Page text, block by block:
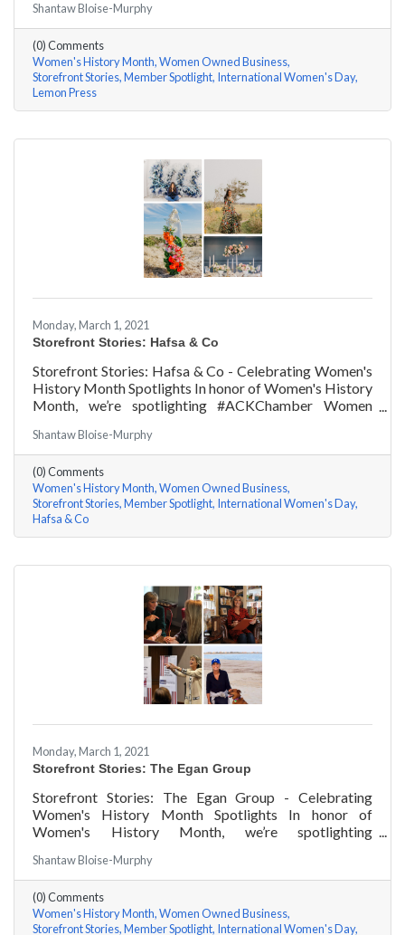
Rachel & Darya Afshari of Lemon Press a few
questions, here are their answers!
Shantaw Bloise-Murphy
(0) Comments
Women's History Month Women Owned Business
Storefront Stories Member Spotlight International Women's Day
Lemon Press
Monday, March 1, 2021
Storefront Stories: Hafsa & Co
Storefront Stories: Hafsa & Co - Celebrating Women's
History Month Spotlights In honor of Women's History
Month, we’re spotlighting #ACKChamber Women
Co a few questions, here are her answers!
Shantaw Bloise-Murphy
(0) Comments
Women's History Month Women Owned Business
Storefront Stories Member Spotlight International Women's Day
Hafsa & Co
Monday, March 1, 2021
Storefront Stories: The Egan Group
Storefront Stories: The Egan Group - Celebrating
Women's History Month Spotlights In honor of
Women's History Month, we’re spotlighting
Marsha Egan of The Egan Group a few questions, here
are her answers!
Shantaw Bloise-Murphy
(0) Comments
Women's History Month Women Owned Business
Storefront Stories Member Spotlight International Women's Day